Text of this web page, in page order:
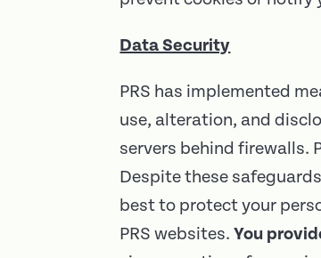
Data Security
PRS has implemented
use, alteration, and
servers behind firewalls.
Despite these
best to protect your
PRS websites.You